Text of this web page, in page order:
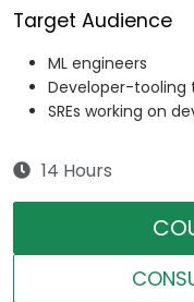
Target Audience
ML engineers
Developer-tooling
SREs working on
14 Hours